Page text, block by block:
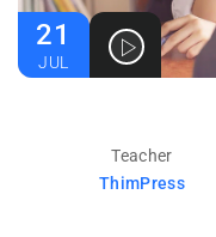
21
JUL
Teacher
ThimPress